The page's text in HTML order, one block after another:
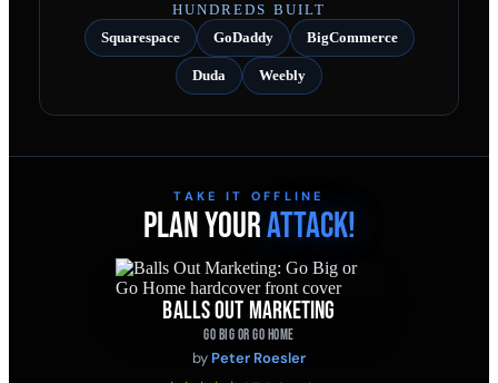
HUNDREDS BUILT
Squarespace
GoDaddy BigCommerce
Duda Weebly
TAKE IT OFFLINE
PLAN YOURATTACK!
BALLS OUT MARKETING
GO BIG OR GO HOME
by Peter Roesler